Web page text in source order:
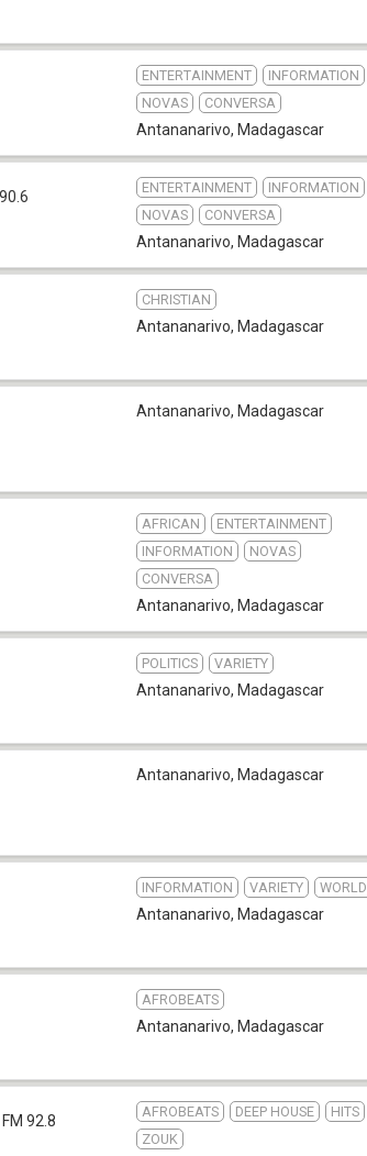
ENTERTAINMENT
INFORMATION
NOVAS
CONVERSA
Antananarivo, Madagascar
ENTERTAINMENT
INFORMATION
NOVAS
CONVERSA
Antananarivo, Madagascar
CHRISTIAN
Antananarivo, Madagascar
Antananarivo, Madagascar
AFRICAN
ENTERTAINMENT
INFORMATION
NOVAS
CONVERSA
Antananarivo, Madagascar
POLITICS VARIETY
Antananarivo, Madagascar
Antananarivo, Madagascar
INFORMATION VARIETY WORLD
Antananarivo, Madagascar
AFROBEATS
Antananarivo, Madagascar
FM 92.8
AFROBEATS DEEP HOUSE
HITS
ZOUK